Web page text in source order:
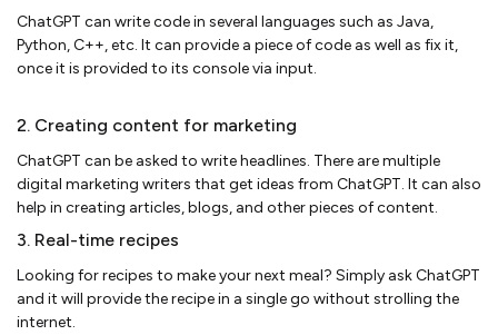
ChatGPT can write code in several languages such as Java,
Python, C++, etc. It can provide a piece of code as well as fix it,
once it is provided to its console via input.
2. Creating content for marketing
ChatGPT can be asked to write headlines. There are multiple
digital marketing writers that get ideas from ChatGPT. It can also
help in creating articles, blogs, and other pieces of content.
3. Real-time recipes
Looking for recipes to make your next meal? Simply ask ChatGPT
and it will provide the recipe in a single go without strolling the
internet.